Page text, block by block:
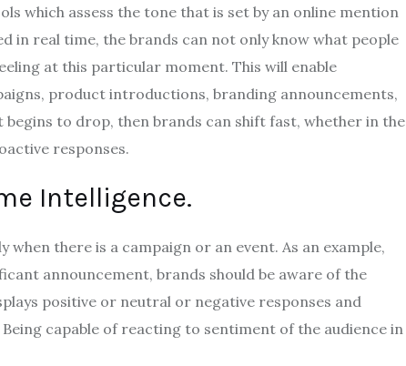
which assess the tone that is set by an online mention
in real time, the brands can not only know what people
at this particular moment. This will enable
product introductions, branding announcements,
begins to drop, then brands can shift fast, whether in the
responses.
Intelligence.
when there is a campaign or an event. As an example,
announcement, brands should be aware of the
positive or neutral or negative responses and
Being capable of reacting to sentiment of the audience in